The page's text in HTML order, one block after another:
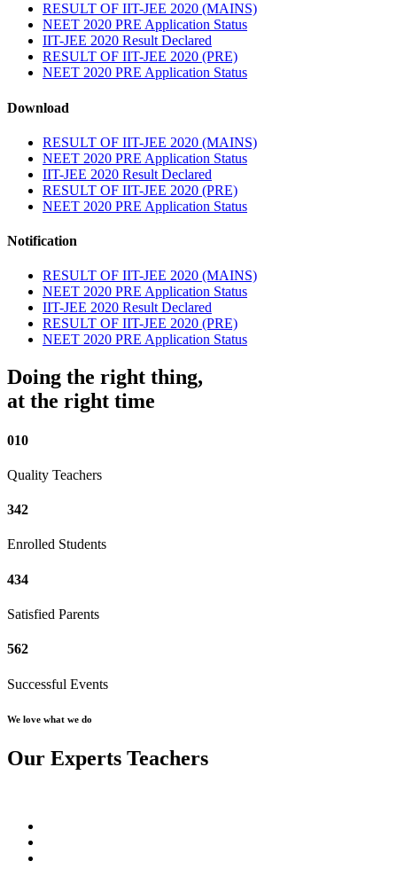
RESULT OF IIT-JEE 2020 (MAINS)
NEET 2020 PRE Application Status
IIT-JEE 2020 Result Declared
RESULT OF IIT-JEE 2020 (PRE)
NEET 2020 PRE Application Status
Download
RESULT OF IIT-JEE 2020 (MAINS)
NEET 2020 PRE Application Status
IIT-JEE 2020 Result Declared
RESULT OF IIT-JEE 2020 (PRE)
NEET 2020 PRE Application Status
Notification
RESULT OF IIT-JEE 2020 (MAINS)
NEET 2020 PRE Application Status
IIT-JEE 2020 Result Declared
RESULT OF IIT-JEE 2020 (PRE)
NEET 2020 PRE Application Status
Doing the right thing,
at the right time
010
Quality Teachers
342
Enrolled Students
434
Satisfied Parents
562
Successful Events
We love what we do
Our Experts Teachers